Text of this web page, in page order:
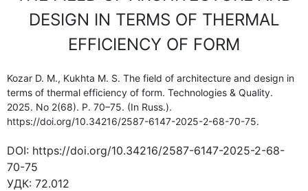
DESIGN IN TERMS OF THERMAL
EFFICIENCY OF FORM
Kozar D. M., Kukhta M. S. The field of architecture and design in
terms of thermal efficiency of form. Technologies & Quality.
2025. No 2(68). P. 70–75. (In Russ.).
https://doi.org/10.34216/2587-6147-2025-2-68-70-75.
DOI: https://doi.org/10.34216/2587-6147-2025-2-68-
70-75
УДК: 72.012